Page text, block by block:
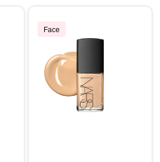
Face